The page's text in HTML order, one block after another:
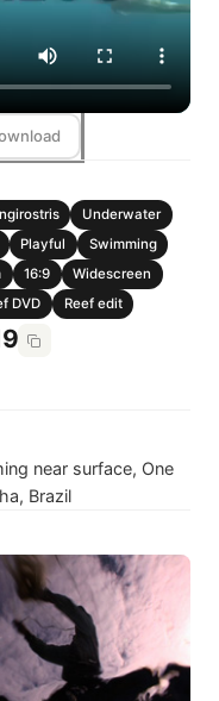
Underwater
Playful
Swimming
16:9
Widescreen
DVD Reef edit
near surface, One
Brazil